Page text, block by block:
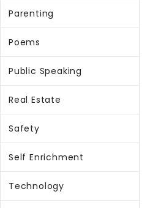
Parenting
Poems
Public Speaking
Real Estate
Safety
Self Enrichment
Technology